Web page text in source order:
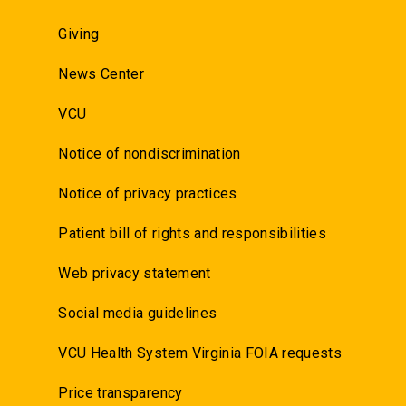
Giving
News Center
VCU
Notice of nondiscrimination
Notice of privacy practices
Patient bill of rights and responsibilities
Web privacy statement
Social media guidelines
VCU Health System Virginia FOIA requests
Price transparency